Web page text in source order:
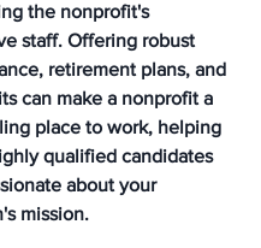
the nonprofit's
staff. Offering robust
retirement plans, and
can make a nonprofit a
place to work, helping
qualified candidates
about your
mission.